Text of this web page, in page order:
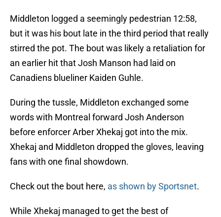
Middleton logged a seemingly pedestrian 12:58,
but it was his bout late in the third period that really
stirred the pot. The bout was likely a retaliation for
an earlier hit that Josh Manson had laid on
Canadiens blueliner Kaiden Guhle.
During the tussle, Middleton exchanged some
words with Montreal forward Josh Anderson
before enforcer Arber Xhekaj got into the mix.
Xhekaj and Middleton dropped the gloves, leaving
fans with one final showdown.
Check out the bout here, as shown by Sportsnet.
While Xhekaj managed to get the best of